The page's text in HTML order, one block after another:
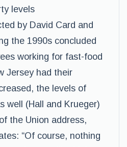
levels
by David Card and
the 1990s concluded
working for fast-food
Jersey had their
the levels of
well (Hall and Krueger)
the Union address,
“Of course, nothing